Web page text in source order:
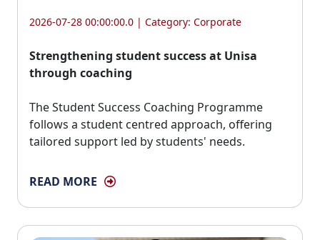
2026-07-28 00:00:00.0 | Category: Corporate
Strengthening student success at Unisa
through coaching
The Student Success Coaching Programme
follows a student centred approach, offering
tailored support led by students' needs.
READ MORE